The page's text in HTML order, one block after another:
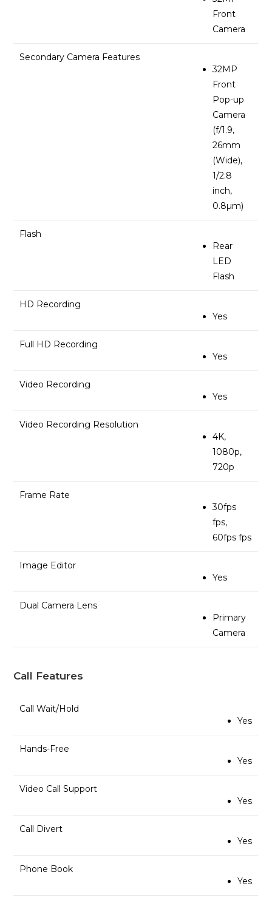
Front
Camera
Secondary Camera Features
32MP
Front
Pop-up
Camera
(f/1.9,
26mm
(Wide),
1/2.8
inch,
0.8µm)
Flash
Rear
LED
Flash
HD Recording
Yes
Full HD Recording
Yes
Video Recording
Yes
Video Recording Resolution
4K,
1080p,
720p
Frame Rate
30fps
fps,
60fps fps
Image Editor
Yes
Dual Camera Lens
Primary
Camera
Call Features
Call Wait/Hold
Yes
Hands-Free
Yes
Video Call Support
Yes
Call Divert
Yes
Phone Book
Yes